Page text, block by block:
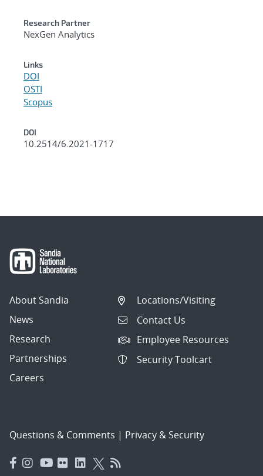
Research Partner
NexGen Analytics
Links
DOI
OSTI
Scopus
DOI
10.2514/6.2021-1717
About Sandia
News
Research
Partnerships
Careers
Locations/Visiting
Contact Us
Employee Resources
Security Toolcart
Questions & Comments | Privacy & Security